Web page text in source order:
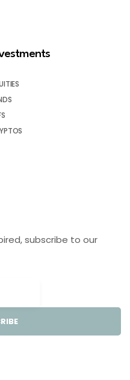
subscribe to our